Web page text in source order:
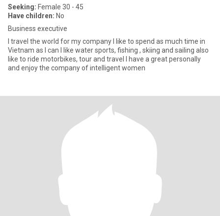
Seeking: Female 30 - 45
Have children: No
Business executive
I travel the world for my company I like to spend as much time in
Vietnam as I can I like water sports, fishing , skiing and sailing also
like to ride motorbikes, tour and travel I have a great personally
and enjoy the company of intelligent women